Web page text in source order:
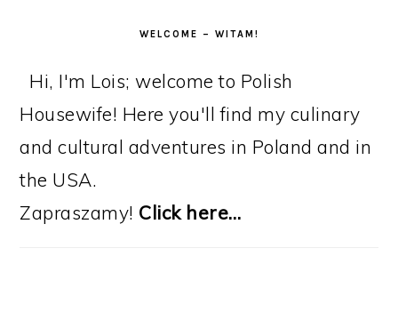
WELCOME – WITAM!
Hi, I'm Lois; welcome to Polish
Housewife! Here you'll find my culinary
and cultural adventures in Poland and in
the USA.
Zapraszamy! Click here…